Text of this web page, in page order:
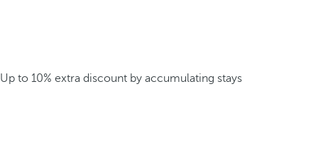
Up to 10% extra discount by accumulating stays